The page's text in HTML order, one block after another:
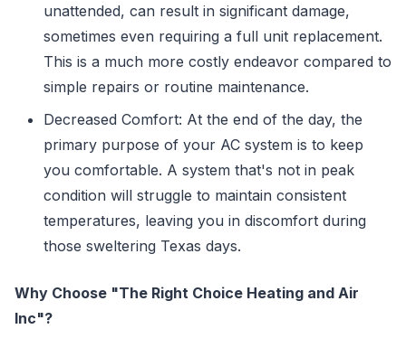
unattended, can result in significant damage,
sometimes even requiring a full unit replacement.
This is a much more costly endeavor compared to
simple repairs or routine maintenance.
Decreased Comfort: At the end of the day, the
primary purpose of your AC system is to keep
you comfortable. A system that's not in peak
condition will struggle to maintain consistent
temperatures, leaving you in discomfort during
those sweltering Texas days.
Why Choose "The Right Choice Heating and Air
Inc"?